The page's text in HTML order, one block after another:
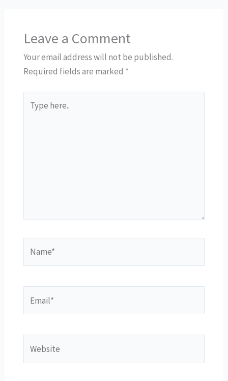
Leave a Comment
Your email address will not be published.
Required fields are marked *
here..